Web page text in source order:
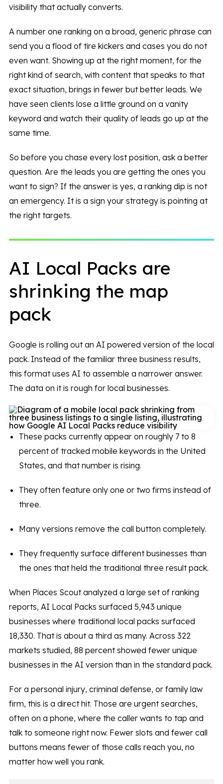
visibility that actually converts.
A number one ranking on a broad, generic phrase can
send you a flood of tire kickers and cases you do not
even want. Showing up at the right moment, for the
right kind of search, with content that speaks to that
exact situation, brings in fewer but better leads. We
have seen clients lose a little ground on a vanity
keyword and watch their quality of leads go up at the
same time.
So before you chase every lost position, ask a better
question. Are the leads you are getting the ones you
want to sign? If the answer is yes, a ranking dip is not
an emergency. It is a sign your strategy is pointing at
the right targets.
AI Local Packs are
shrinking the map
pack
Google is rolling out an AI powered version of the local
pack. Instead of the familiar three business results,
this format uses AI to assemble a narrower answer.
The data on it is rough for local businesses.
These packs currently appear on roughly 7 to 8
percent of tracked mobile keywords in the United
States, and that number is rising.
They often feature only one or two firms instead of
three.
Many versions remove the call button completely.
They frequently surface different businesses than
the ones that held the traditional three result pack.
When Places Scout analyzed a large set of ranking
reports, AI Local Packs surfaced 5,943 unique
businesses where traditional local packs surfaced
18,330. That is about a third as many. Across 322
markets studied, 88 percent showed fewer unique
businesses in the AI version than in the standard pack.
For a personal injury, criminal defense, or family law
firm, this is a direct hit. Those are urgent searches,
often on a phone, where the caller wants to tap and
talk to someone right now. Fewer slots and fewer call
buttons means fewer of those calls reach you, no
matter how well you rank.